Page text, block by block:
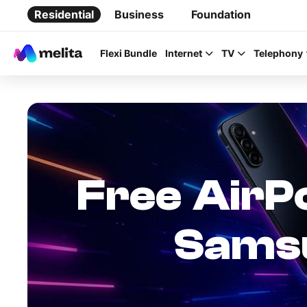
Residential Business Foundation
Flexi Bundle Internet TV Telephony
Favorite Topics
Data bundle
StellarWiFi
MyMelita account
Free